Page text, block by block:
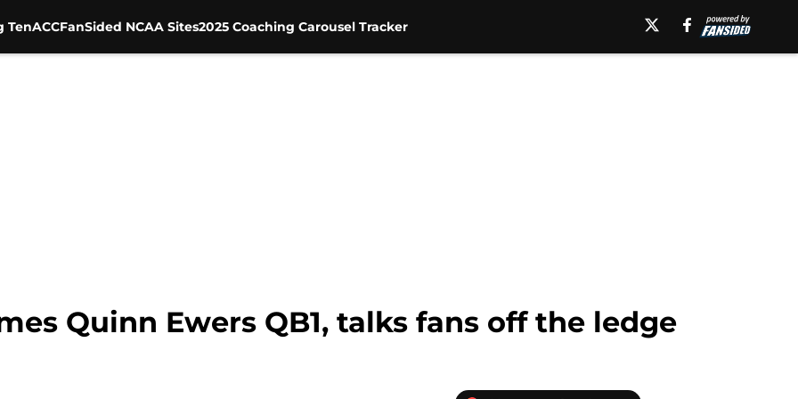
TenACCFanSided NCAA Sites2025 Coaching Carousel Tracker
Quinn Ewers QB1, talks fans off the ledge